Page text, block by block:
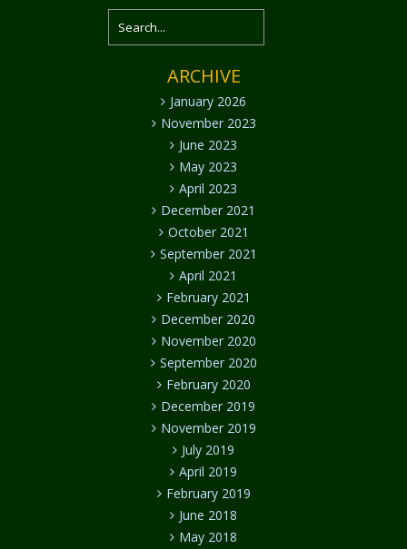
ARCHIVE
January 2026
November 2023
June 2023
May 2023
April 2023
December 2021
October 2021
September 2021
April 2021
February 2021
December 2020
November 2020
September 2020
February 2020
December 2019
November 2019
July 2019
April 2019
February 2019
June 2018
May 2018